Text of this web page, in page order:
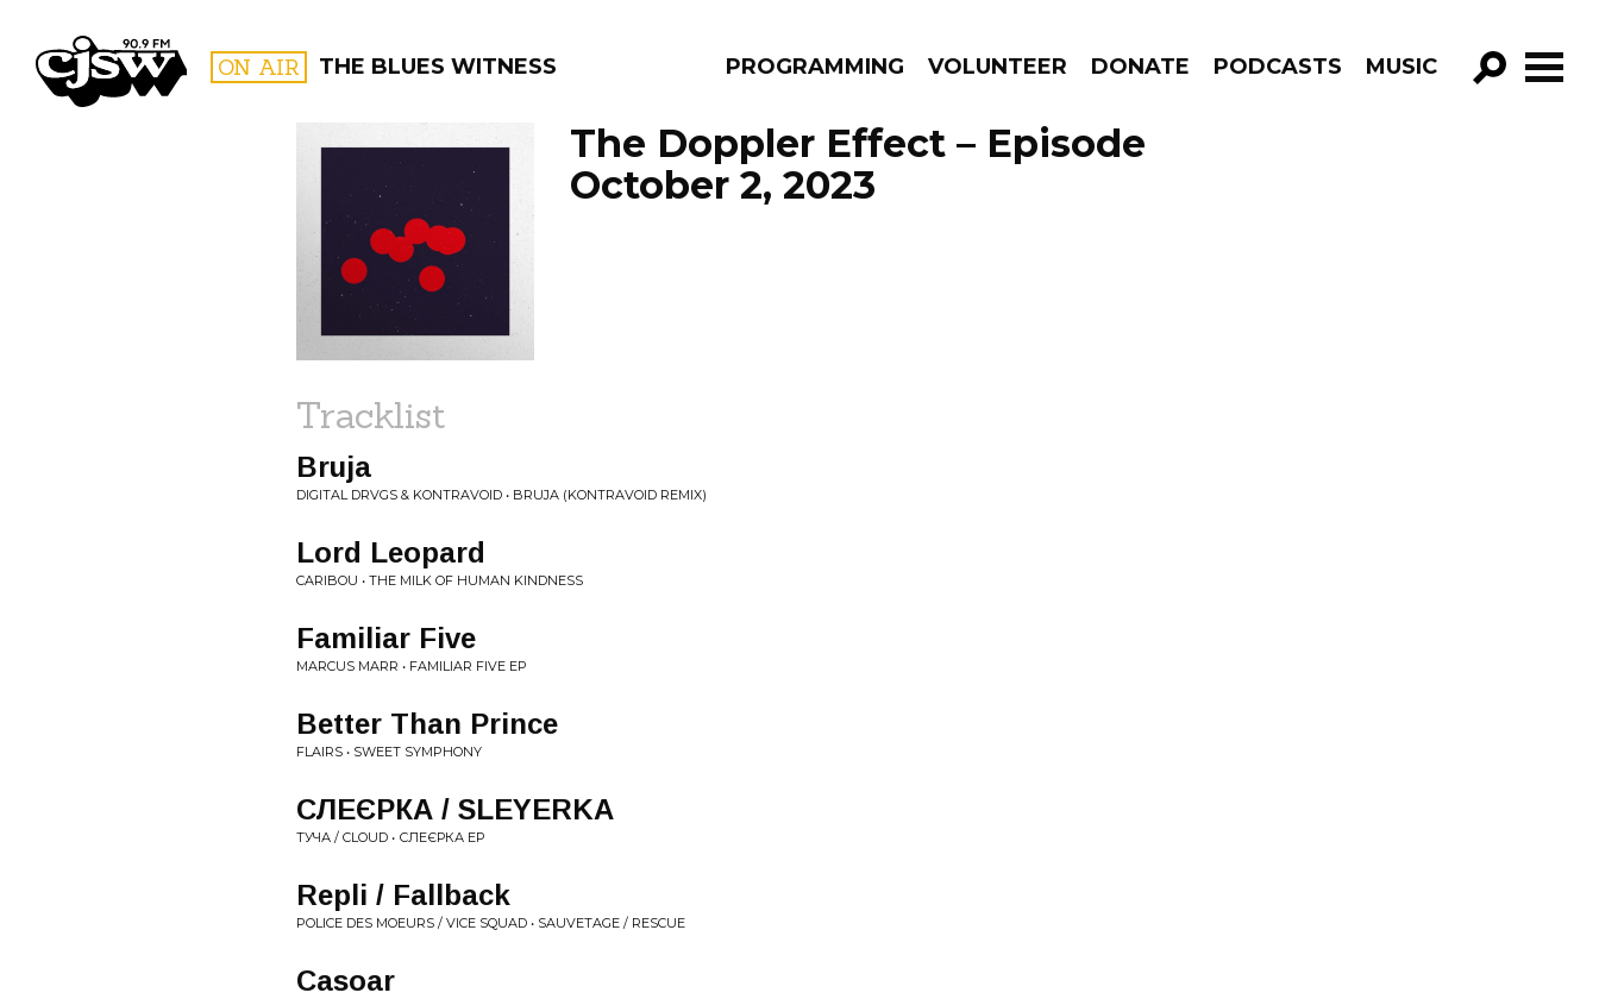
CJSW ON AIR THE BLUES WITNESS PROGRAMMING VOLUNTEER DONATE PODCASTS MUSIC
GO!
FILTER BY:
PROGRAMS
The Doppler Effect – Episode
October 2, 2023
Tracklist
Bruja
DIGITAL DRVGS & KONTRAVOID • BRUJA (KONTRAVOID REMIX)
Lord Leopard
CARIBOU • THE MILK OF HUMAN KINDNESS
Familiar Five
MARCUS MARR • FAMILIAR FIVE EP
Better Than Prince
FLAIRS • SWEET SYMPHONY
СЛЕЄРКА / SLEYERKA
ТУЧА / CLOUD • СЛЕЄРКА EP
Repli / Fallback
POLICE DES MOEURS / VICE SQUAD • SAUVETAGE / RESCUE
Casoar